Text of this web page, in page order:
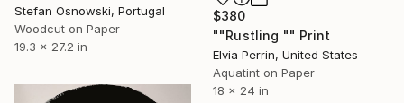
Stefan Osnowski, Portugal
Woodcut on Paper
19.3 x 27.2 in
$380
""Rustling "" Print
Elvia Perrin, United States
Aquatint on Paper
18 x 24 in